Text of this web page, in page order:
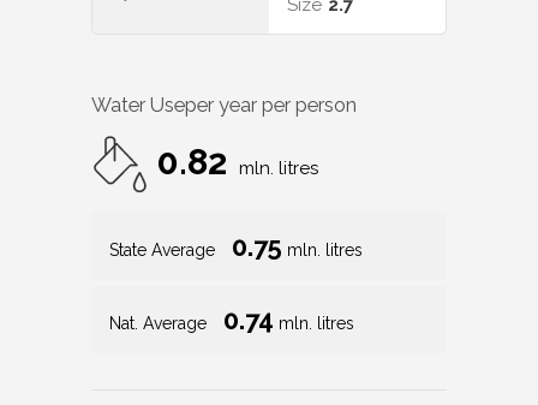
Water Useper year per person
0.82 mln. litres
State Average 0.75 mln. litres
Nat. Average 0.74 mln. litres